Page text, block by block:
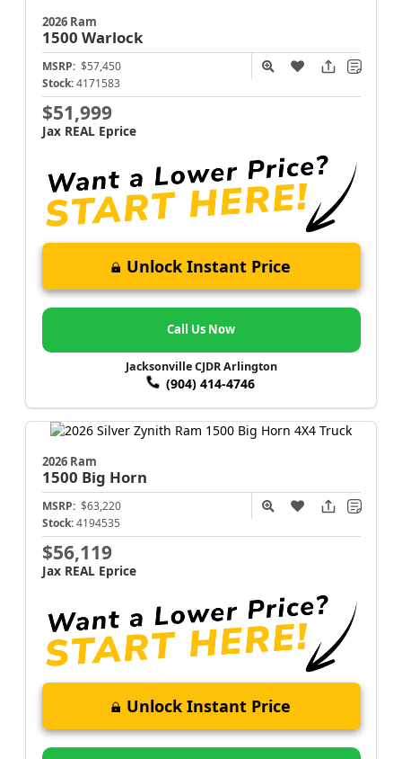
2026 Ram
1500 Warlock
MSRP: $57,450
Stock: 4171583
$51,999
Jax REAL Eprice
Unlock Instant Price
Call Us Now
Jacksonville CJDR Arlington
(904) 414-4746
2026 Ram
1500 Big Horn
MSRP: $63,220
Stock: 4194535
$56,119
Jax REAL Eprice
Unlock Instant Price